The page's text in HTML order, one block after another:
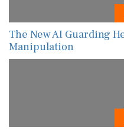
The New AI Guarding
Manipulation